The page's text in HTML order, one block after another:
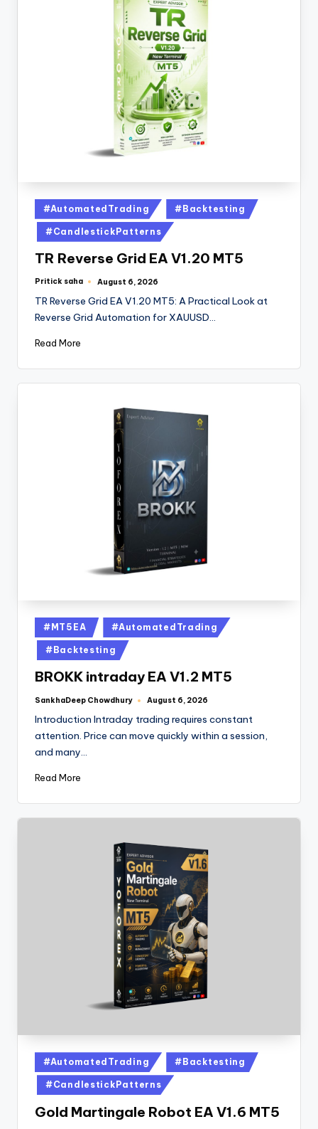
#AutomatedTrading #Backtesting
#CandlestickPatterns
TR Reverse Grid EA V1.20 MT5
Pritick saha August 6, 2026
TR Reverse Grid EA V1.20 MT5: A Practical Look at
Reverse Grid Automation for XAUUSD…
Read More
#MT5EA #AutomatedTrading
#Backtesting
BROKK intraday EA V1.2 MT5
SankhaDeep Chowdhury August 6, 2026
Introduction Intraday trading requires constant
attention. Price can move quickly within a session,
and many…
Read More
#AutomatedTrading #Backtesting
#CandlestickPatterns
Gold Martingale Robot EA V1.6 MT5